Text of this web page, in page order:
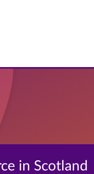
in Scotland